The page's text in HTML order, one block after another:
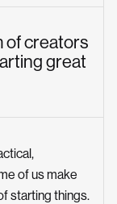
of creators
great
of us make
starting things.